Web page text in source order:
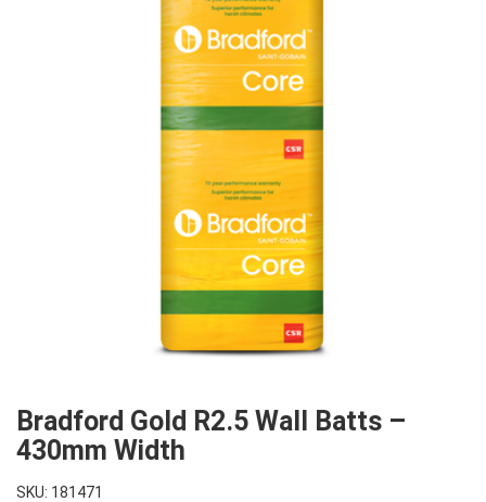
Bradford Gold R2.5 Wall Batts –
430mm Width
SKU: 181471